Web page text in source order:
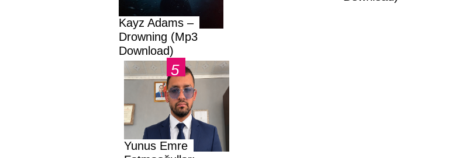
Kayz Adams –
Drowning (Mp3
Download)
Yunus Emre